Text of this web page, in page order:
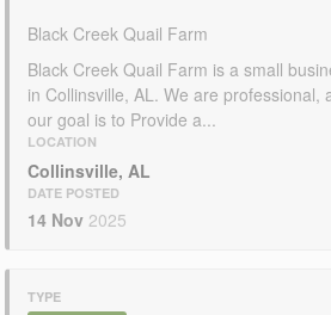
Black Creek Quail Farm
Black Creek Quail Farm is a small
in Collinsville, AL. We are professional,
our goal is to Provide a...
LOCATION
Collinsville, AL
DATE POSTED
14 Nov 2025
TYPE